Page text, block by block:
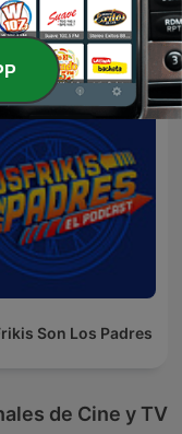
Futbol Libre
Son Los Padres
de Cine y TV